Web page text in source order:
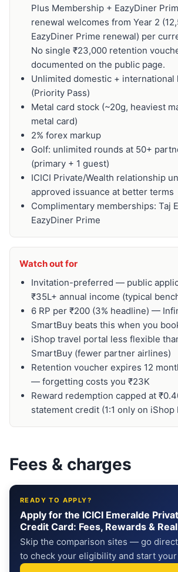
Plus Membership + EazyDiner
renewal welcomes from Year 2
EazyDiner Prime renewal) per
No single ₹23,000 retention
documented on the public page.
Unlimited domestic + international
(Priority Pass)
Metal card stock (~20g, heaviest
metal card)
2% forex markup
Golf: unlimited rounds at 50+
(primary + 1 guest)
ICICI Private/Wealth relationship
approved issuance at better terms
Complimentary memberships: Taj
EazyDiner Prime
Watch out for
Invitation-preferred — public
₹35L+ annual income (typical
6 RP per ₹200 (3% headline) —
SmartBuy beats this when you
iShop travel portal less flexible
SmartBuy (fewer partner airlines)
Retention voucher expires 12
— forgetting costs you ₹23K
Reward redemption capped at
statement credit (1:1 only on iShop
Fees & charges
READY TO APPLY?
Apply for the ICICI Emeralde
Credit Card: Fees, Rewards &
Skip the comparison sites — go
to check your eligibility and start